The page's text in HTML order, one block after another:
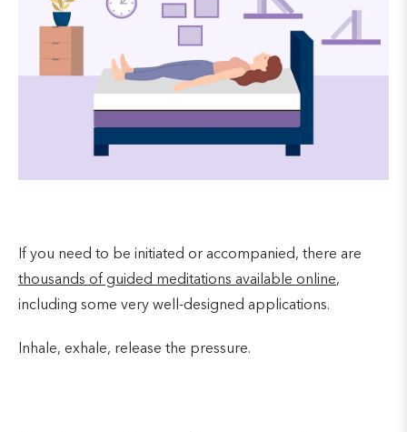
If you need to be initiated or accompanied, there are
thousands of guided meditations available online,
including some very well-designed applications.
Inhale, exhale, release the pressure.